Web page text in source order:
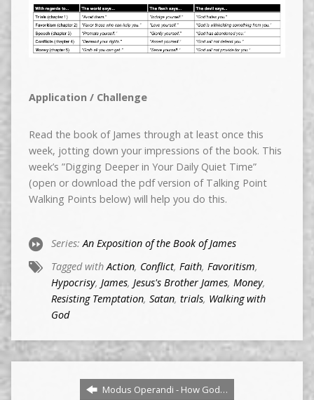
Application / Challenge
Read the book of James through at least once this
week, jotting down your impressions of the book. This
week’s ”Digging Deeper in Your Daily Quiet Time”
(open or download the pdf version of Talking Point
Walking Points below) will help you do this.
Series:An Exposition of the Book of James
Tagged withAction, Conflict, Faith, Favoritism,
Hypocrisy, James, Jesus's Brother James, Money,
Resisting Temptation, Satan, trials, Walking with
God
Modus Operandi - How God…